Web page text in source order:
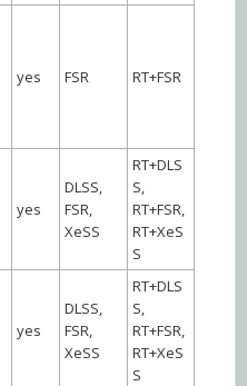
yes FSR RT+FSR
yes
DLSS,
FSR,
XeSS
RT+DLS
S,
RT+FSR,
RT+XeS
S
yes
DLSS,
FSR,
XeSS
RT+DLS
S,
RT+FSR,
RT+XeS
S